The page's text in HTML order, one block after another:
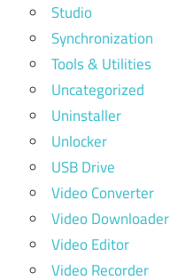
Studio
Synchronization
Tools & Utilities
Uncategorized
Uninstaller
Unlocker
USB Drive
Video Converter
Video Downloader
Video Editor
Video Recorder